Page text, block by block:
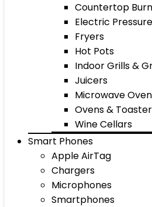
Countertop
Electric
Fryers
Hot Pots
Indoor Grills &
Juicers
Microwave
Ovens &
Wine Cellars
Smart Phones
Apple AirTag
Chargers
Microphones
Smartphones